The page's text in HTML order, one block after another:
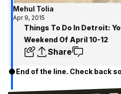
Mehul Tolia
Apr 9, 2015
Things To Do In Detroit:
Weekend Of April 10-12
Share
End of the line. Check back